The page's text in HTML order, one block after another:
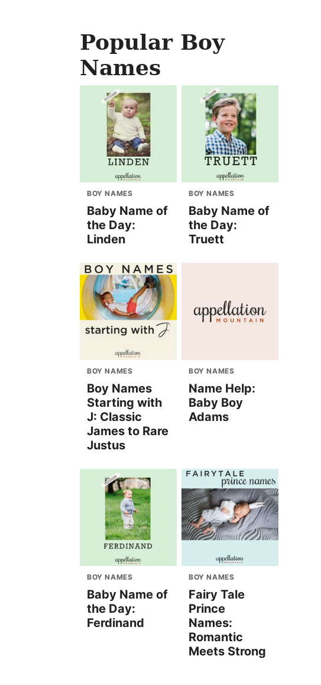
Popular Boy
Names
BOY NAMES
Baby Name of
the Day:
Linden
BOY NAMES
Baby Name of
the Day:
Truett
BOY NAMES
Boy Names
Starting with
J: Classic
James to Rare
Justus
BOY NAMES
Name Help:
Baby Boy
Adams
BOY NAMES
Baby Name of
the Day:
Ferdinand
BOY NAMES
Fairy Tale
Prince
Names:
Romantic
Meets Strong